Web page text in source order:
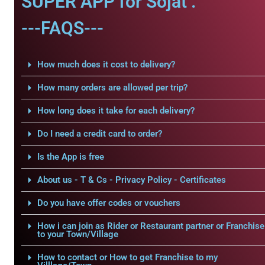
---FAQS---
How much does it cost to delivery?
How many orders are allowed per trip?
How long does it take for each delivery?
Do I need a credit card to order?
Is the App is free
About us - T & Cs - Privacy Policy - Certificates
Do you have offer codes or vouchers
How i can join as Rider or Restaurant partner or Franchise
to your Town/Village
How to contact or How to get Franchise to my